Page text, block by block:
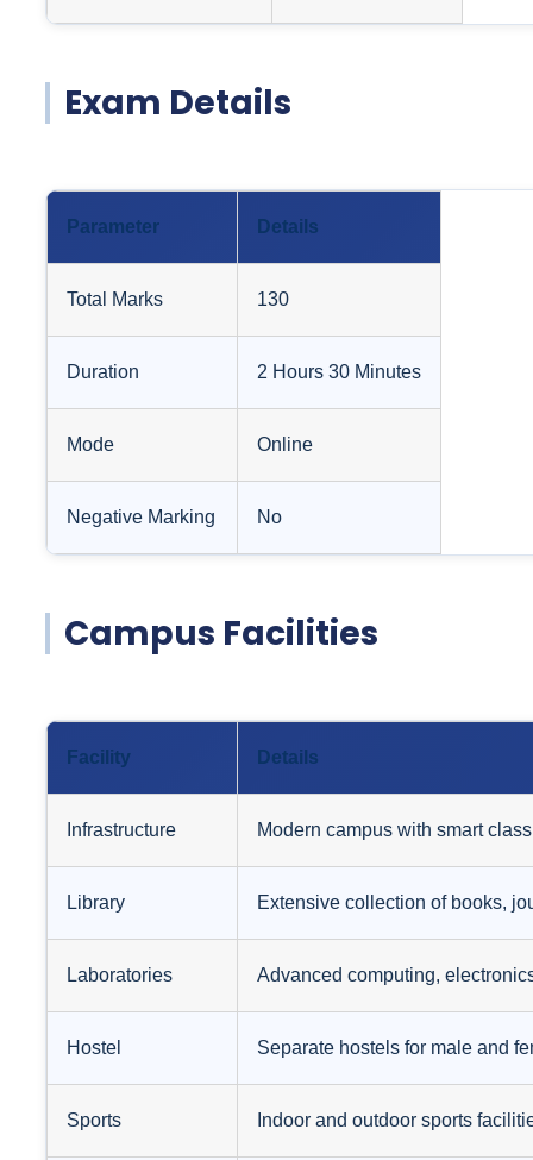
Exam Details
Parameter Details
Total Marks 130
Duration 2 Hours 30 Minutes
Mode Online
Negative Marking No
Campus Facilities
Facility Details
Infrastructure Modern campus with smart
Library Extensive collection of books,
Laboratories Advanced computing,
Hostel Separate hostels for male and
Sports Indoor and outdoor sports